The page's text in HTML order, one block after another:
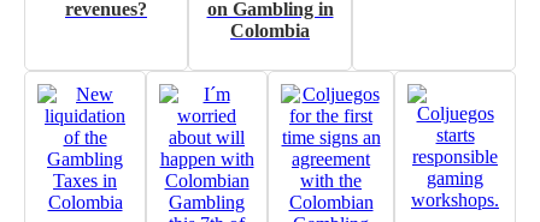
revenues?
on Gambling in
Colombia